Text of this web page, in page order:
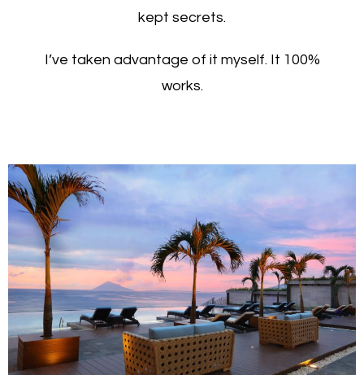
kept secrets.
I’ve taken advantage of it myself. It 100%
works.